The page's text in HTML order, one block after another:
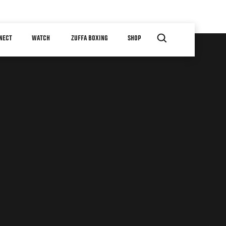
WATCH ZUFFA BOXING SHOP